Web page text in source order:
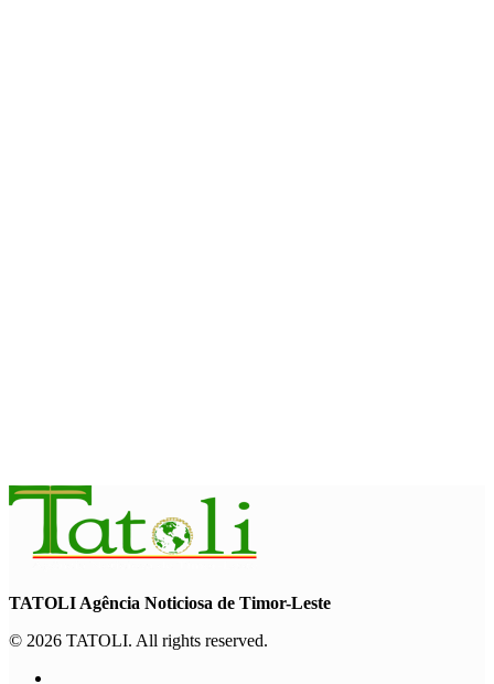
TATOLI Agência Noticiosa de Timor-Leste
© 2026 TATOLI. All rights reserved.